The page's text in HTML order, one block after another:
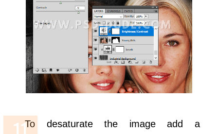
To desaturate the image add a